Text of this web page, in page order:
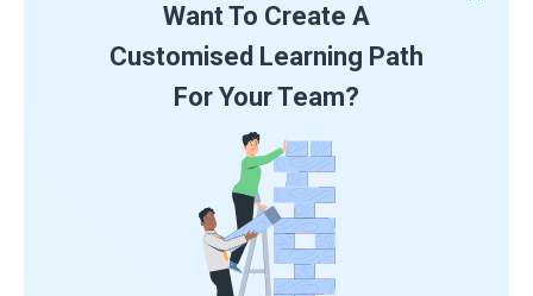
Want To Create A
Customised Learning Path
For Your Team?